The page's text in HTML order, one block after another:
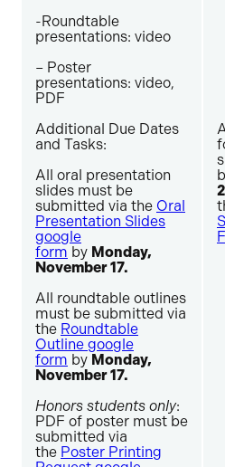
-Roundtable
presentations: video
– Poster
presentations: video,
PDF
Additional Due Dates
and Tasks:
All oral presentation
slides must be
submitted via the Oral
Presentation Slides
google
form by Monday,
November 17.
All roundtable outlines
must be submitted via
the Roundtable
Outline google
form by Monday,
November 17.
Honors students only:
PDF of poster must be
submitted via
the Poster Printing